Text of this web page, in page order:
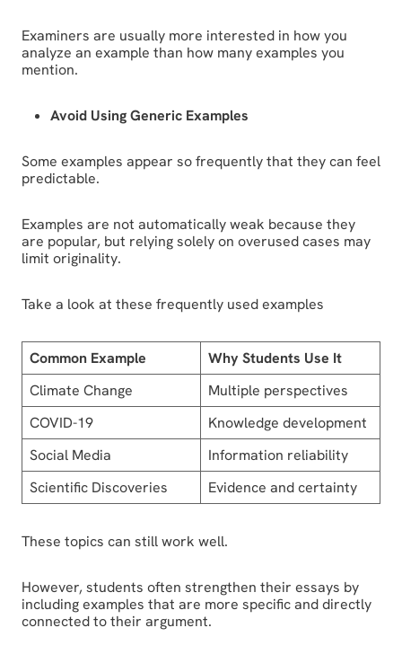
Examiners are usually more interested in how you
analyze an example than how many examples you
mention.
Avoid Using Generic Examples
Some examples appear so frequently that they can feel
predictable.
Examples are not automatically weak because they
are popular, but relying solely on overused cases may
limit originality.
Take a look at these frequently used examples
Common Example
Why Students Use It
Climate Change
Multiple perspectives
COVID-19
Knowledge development
Social Media
Information reliability
Scientific Discoveries
Evidence and certainty
These topics can still work well.
However, students often strengthen their essays by
including examples that are more specific and directly
connected to their argument.